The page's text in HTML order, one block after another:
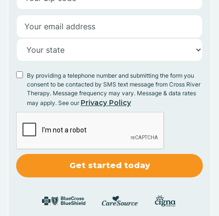
By providing a telephone number and submitting the form you
consent to be contacted by SMS text message from Cross River
Therapy. Message frequency may vary. Message & data rates
may apply. See our Privacy Policy